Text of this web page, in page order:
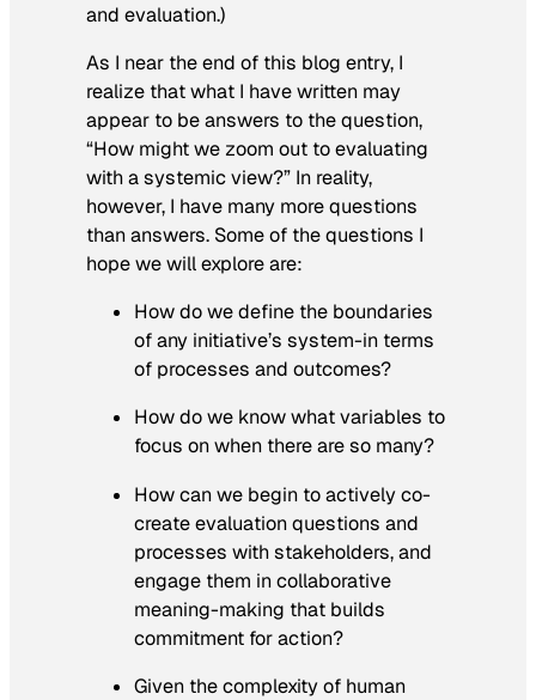
and evaluation.)
As I near the end of this blog entry, I
realize that what I have written may
appear to be answers to the question,
“How might we zoom out to evaluating
with a systemic view?” In reality,
however, I have many more questions
than answers. Some of the questions I
hope we will explore are:
How do we define the boundaries
of any initiative’s system-in terms
of processes and outcomes?
How do we know what variables to
focus on when there are so many?
How can we begin to actively co-
create evaluation questions and
processes with stakeholders, and
engage them in collaborative
meaning-making that builds
commitment for action?
Given the complexity of human